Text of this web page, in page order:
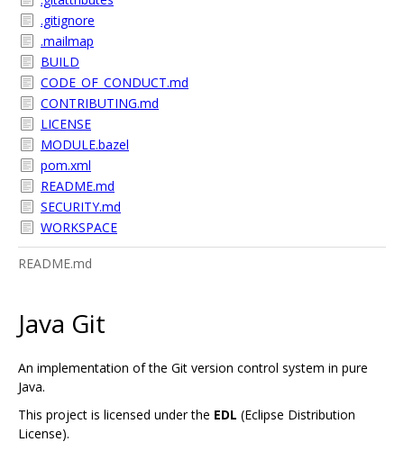
.gitignore
.mailmap
BUILD
CODE_OF_CONDUCT.md
CONTRIBUTING.md
LICENSE
MODULE.bazel
pom.xml
README.md
SECURITY.md
WORKSPACE
README.md
Java Git
An implementation of the Git version control system in pure
Java.
This project is licensed under the EDL (Eclipse Distribution
License).